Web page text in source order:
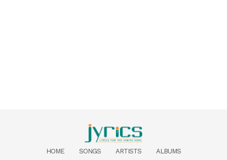
HOME SONGS ARTISTS ALBUMS